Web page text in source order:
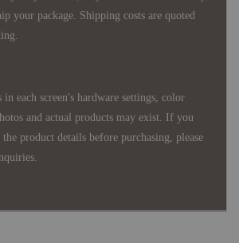
your package. Shipping costs are quoted
each screen's hardware settings, color
and actual products may exist. If you
the product details before purchasing, please